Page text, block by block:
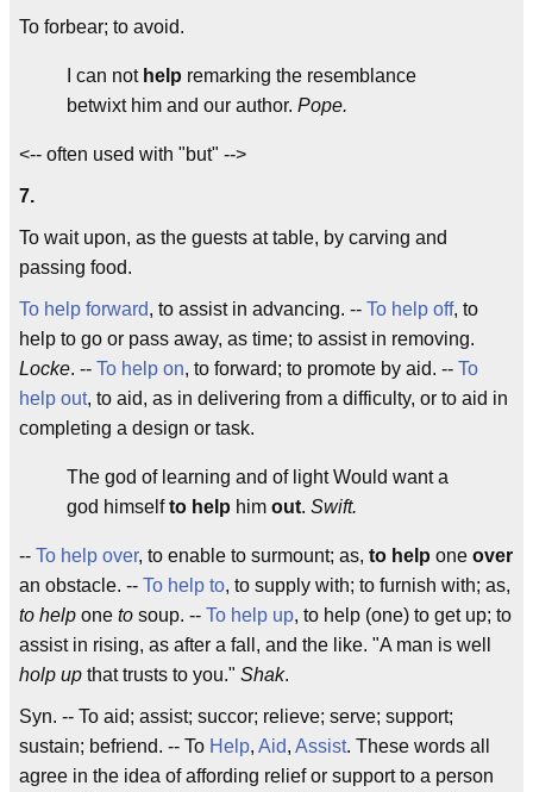
To forbear; to avoid.
I can not help remarking the resemblance
betwixt him and our author. Pope.
<-- often used with "but" -->
7.
To wait upon, as the guests at table, by carving and
passing food.
To help forward, to assist in advancing. -- To help off, to
help to go or pass away, as time; to assist in removing.
Locke. -- To help on, to forward; to promote by aid. -- To
help out, to aid, as in delivering from a difficulty, or to aid in
completing a design or task.
The god of learning and of light Would want a
god himselfto help him out. Swift.
-- To help over, to enable to surmount; as, to help one over
an obstacle. -- To help to, to supply with; to furnish with; as,
to help one to soup. -- To help up, to help (one) to get up; to
assist in rising, as after a fall, and the like. "A man is well
holp up that trusts to you." Shak.
Syn. -- To aid; assist; succor; relieve; serve; support;
sustain; befriend. -- To Help, Aid, Assist. These words all
agree in the idea of affording relief or support to a person